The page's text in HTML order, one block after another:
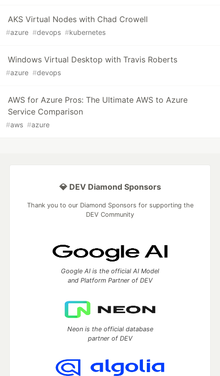
AKS Virtual Nodes with Chad Crowell
#azure #devops #kubernetes
Windows Virtual Desktop with Travis Roberts
#azure #devops
AWS for Azure Pros: The Ultimate AWS to Azure
Service Comparison
#aws #azure
💎 DEV Diamond Sponsors
Thank you to our Diamond Sponsors for supporting the
DEV Community
Google AI is the official AI Model
and Platform Partner of DEV
Neon is the official database
partner of DEV